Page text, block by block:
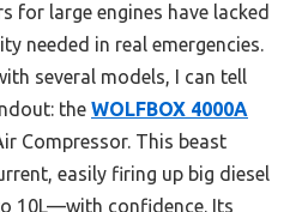
for large engines have lacked
needed in real emergencies.
several models, I can tell
the WOLFBOX 4000A
Compressor. This beast
easily firing up big diesel
10L—with confidence. Its